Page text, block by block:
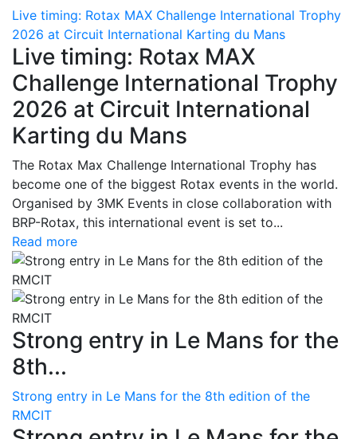
Live timing: Rotax MAX Challenge International Trophy
2026 at Circuit International Karting du Mans
Live timing: Rotax MAX
Challenge International Trophy
2026 at Circuit International
Karting du Mans
The Rotax Max Challenge International Trophy has
become one of the biggest Rotax events in the world.
Organised by 3MK Events in close collaboration with
BRP-Rotax, this international event is set to...
Read more
Strong entry in Le Mans for the
8th...
Strong entry in Le Mans for the 8th edition of the
RMCIT